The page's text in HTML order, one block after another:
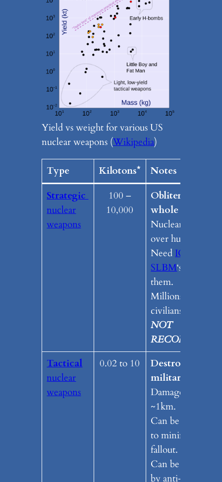
Yield vs weight for various US
nuclear weapons (Wikipedia)
Type Kilotons*
Notes
Strategic
nuclear
weapons
100 –
10,000
Obliterates a
whole region.
Nuclear fallout
over huge area.
NeedICBM
SLBM‘s to deliver
them.
Millions of dead
civilians.
NOT
Tactical
nuclear
weapons
0.02 to 10
Destroys a
military target.
Damage radius
~1km.
Can be designed
to minimize
fallout.
Can be delivered
by anti-ship